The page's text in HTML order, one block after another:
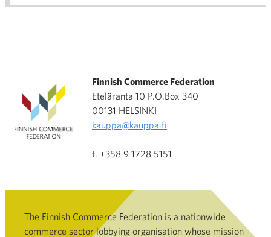
Finnish Commerce Federation
Eteläranta 10 P.O.Box 340
00131 HELSINKI
kauppa@kauppa.fi
t. +358 9 1728 5151
The Finnish Commerce Federation is a nationwide
commerce sector lobbying organisation whose mission